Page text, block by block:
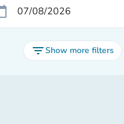
filter_listShow more filters